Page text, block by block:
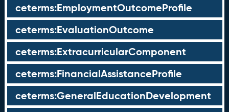
ceterms:EmploymentOutcomeProfile
ceterms:EvaluationOutcome
ceterms:ExtracurricularComponent
ceterms:FinancialAssistanceProfile
ceterms:GeneralEducationDevelopment